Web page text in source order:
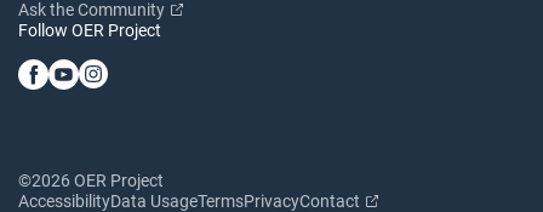
Ask the Community
Follow OER Project
©2026 OER Project
AccessibilityData UsageTermsPrivacyContact